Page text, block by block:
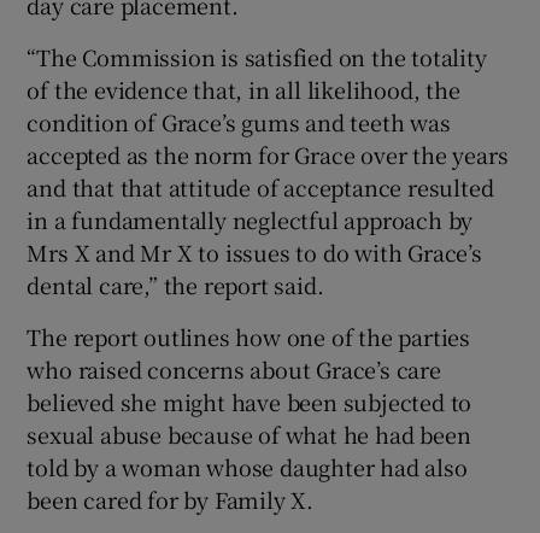
“The Commission is satisfied on the totality
of the evidence that, in all likelihood, the
condition of Grace’s gums and teeth was
accepted as the norm for Grace over the years
and that that attitude of acceptance resulted
in a fundamentally neglectful approach by
Mrs X and Mr X to issues to do with Grace’s
dental care,” the report said.
The report outlines how one of the parties
who raised concerns about Grace’s care
believed she might have been subjected to
sexual abuse because of what he had been
told by a woman whose daughter had also
been cared for by Family X.